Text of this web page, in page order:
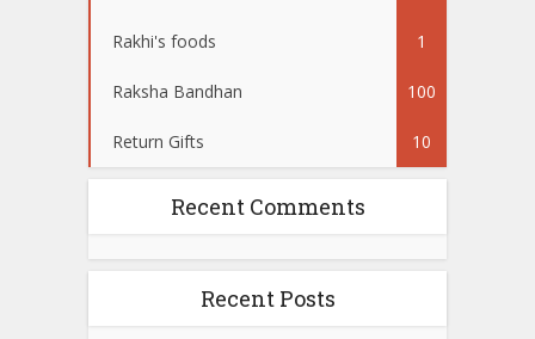
Rakhi's foods 1
Raksha Bandhan 100
Return Gifts 10
Recent Comments
Recent Posts